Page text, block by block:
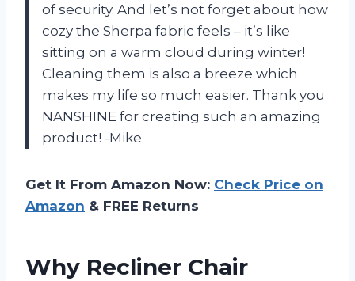
of security. And let’s not forget about how
cozy the Sherpa fabric feels – it’s like
sitting on a warm cloud during winter!
Cleaning them is also a breeze which
makes my life so much easier. Thank you
NANSHINE for creating such an amazing
product! -Mike
Get It From Amazon Now: Check Price on
Amazon & FREE Returns
Why Recliner Chair